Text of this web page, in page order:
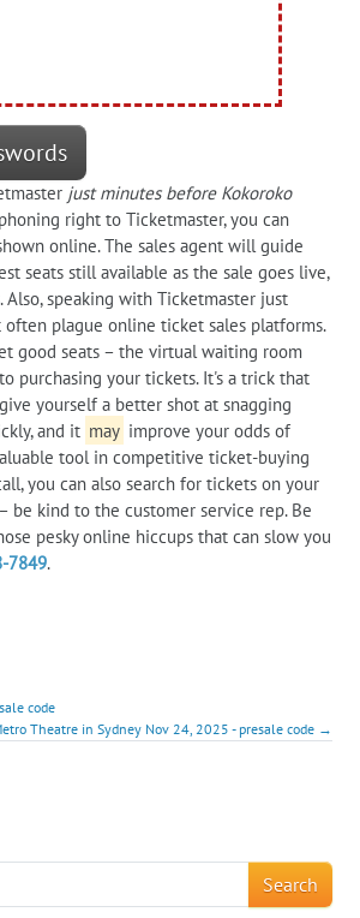
just minutes before Kokoroko
right to Ticketmaster, you can
online. The sales agent will guide
seats still available as the sale goes live,
speaking with Ticketmaster just
plague online ticket sales platforms.
good seats – the virtual waiting room
purchasing your tickets. It's a trick that
yourself a better shot at snagging
and it may improve your odds of
tool in competitive ticket-buying
you can also search for tickets on your
be kind to the customer service rep. Be
pesky online hiccups that can slow you
7849.
code
Theatre in Sydney Nov 24, 2025 - presale code →
Search